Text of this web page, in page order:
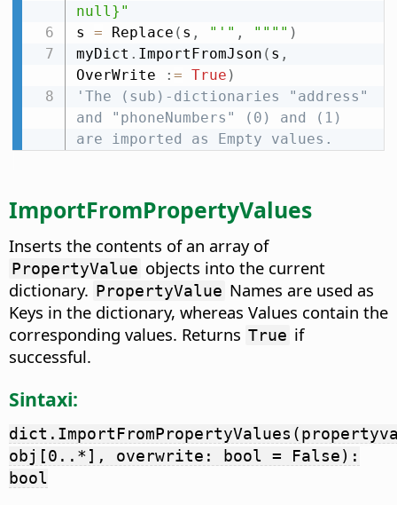
null}"
s = Replace ( s , "'" , """" )
myDict . ImportFromJson ( s ,
OverWrite
: = True )
'The (sub)-dictionaries "address"
and "phoneNumbers" (0) and (1)
are imported as Empty values.
ImportFromPropertyValues
Inserts the contents of an array of
PropertyValue objects into the current
dictionary. PropertyValue Names are used as
Keys in the dictionary, whereas Values contain the
corresponding values. Returns True if
successful.
Sintaxi:
obj[0..*], overwrite: bool = False):
bool